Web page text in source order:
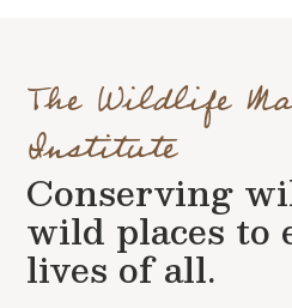
The Wildlife
Institute
Conserving
wild places to
lives of all.